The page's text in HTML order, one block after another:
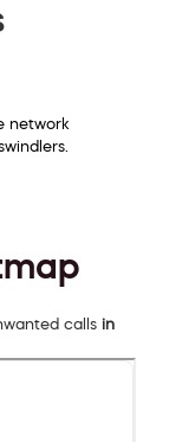
network
calls in